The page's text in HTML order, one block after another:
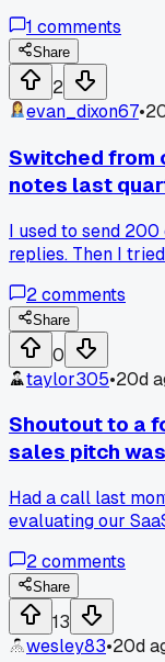
showing me why
it. Has anyone
than the
1 comments
Share
2
evan_dixon67•
Switched from
notes last
I used to send
replies. Then I
batch. Has
2comments
Share
0
taylor305•20d
Shoutout to a
sales pitch
Had a call last
evaluating our
minutes in and
why I should care.'
just listing off
approach since
2comments
Share
13
wesley83•20d